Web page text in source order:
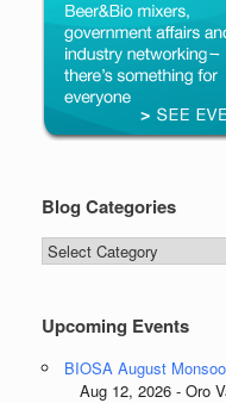
Blog Categories
Blog
Categories
Upcoming Events
BIOSA August
Aug 12, 2026 - Oro